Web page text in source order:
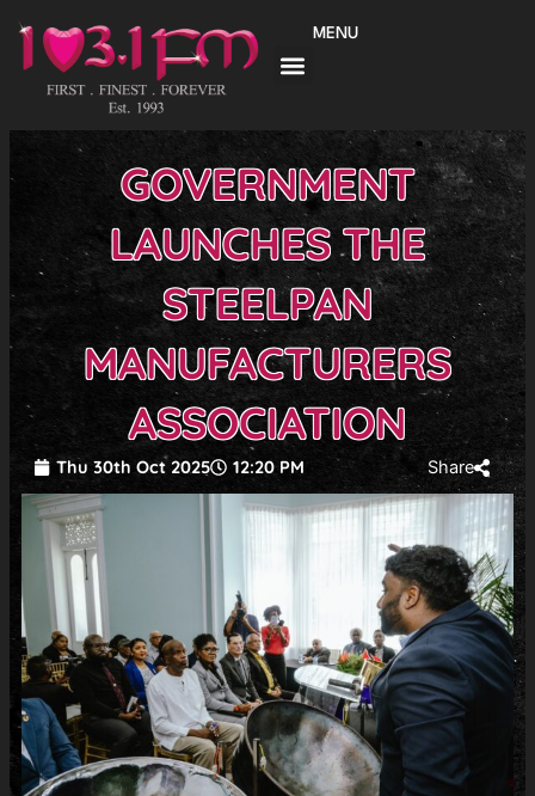
content
MENU
GOVERNMENT
LAUNCHES THE
STEELPAN
MANUFACTURERS
ASSOCIATION
Thu 30th Oct 2025 12:20 PM Share